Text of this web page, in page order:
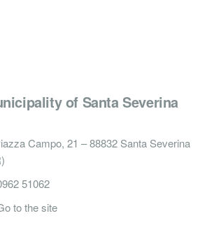
of Santa Severina
Campo, 21 – 88832 Santa Severina
51062
to the site